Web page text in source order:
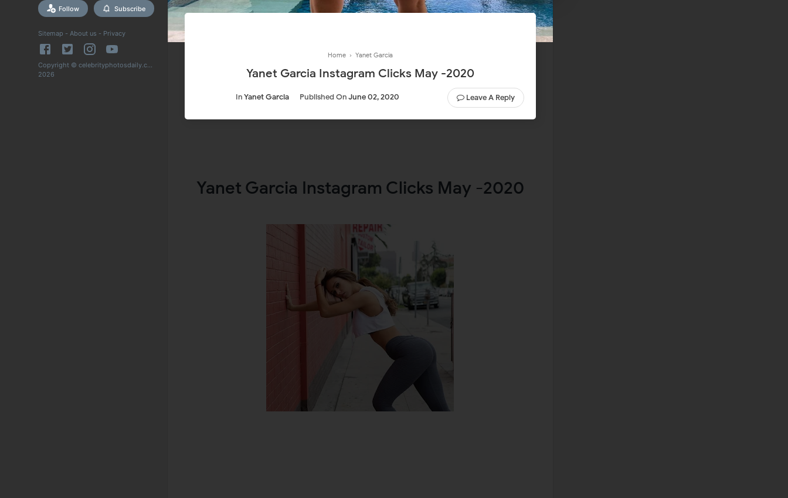
Follow Subscribe
Sitemap - About us - Privacy
Copyright © celebrityphotosdaily.com
2026
Home › Yanet Garcia
Yanet Garcia Instagram Clicks May -2020
InYanet Garcia Published OnJune 02, 2020 Leave A Reply
Yanet Garcia Instagram Clicks May -2020